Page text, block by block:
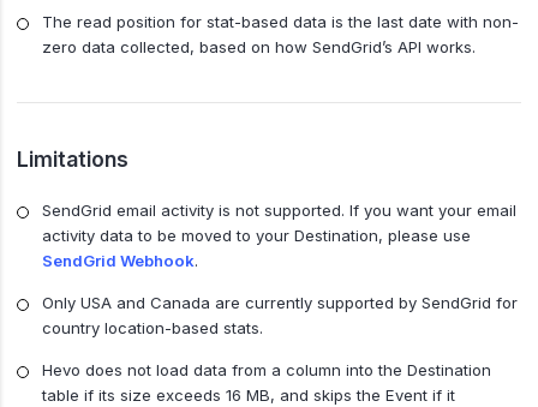
The read position for stat-based data is the last date with non-
zero data collected, based on how SendGrid’s API works.
Limitations
SendGrid email activity is not supported. If you want your email
activity data to be moved to your Destination, please use
SendGrid Webhook.
Only USA and Canada are currently supported by SendGrid for
country location-based stats.
Hevo does not load data from a column into the Destination
table if its size exceeds 16 MB, and skips the Event if it